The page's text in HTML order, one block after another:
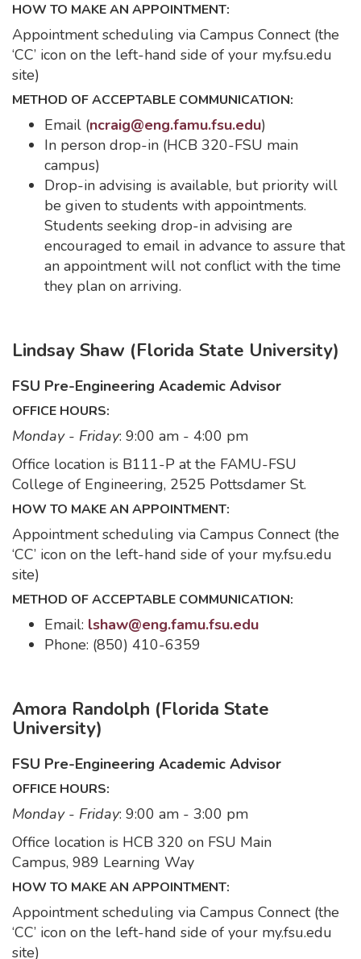
HOW TO MAKE AN APPOINTMENT:
Appointment scheduling via Campus Connect (the
‘CC’ icon on the left-hand side of your my.fsu.edu
site)
METHOD OF ACCEPTABLE COMMUNICATION:
Email (ncraig@eng.famu.fsu.edu)
In person drop-in (HCB 320-FSU main
campus)
Drop-in advising is available, but priority will
be given to students with appointments.
Students seeking drop-in advising are
encouraged to email in advance to assure that
an appointment will not conflict with the time
they plan on arriving.
Lindsay Shaw (Florida State University)
FSU Pre-Engineering Academic Advisor
OFFICE HOURS:
Monday - Friday: 9:00 am - 4:00 pm
Office location is B111-P at the FAMU-FSU
College of Engineering, 2525 Pottsdamer St.
HOW TO MAKE AN APPOINTMENT:
Appointment scheduling via Campus Connect (the
‘CC’ icon on the left-hand side of your my.fsu.edu
site)
METHOD OF ACCEPTABLE COMMUNICATION:
Email: lshaw@eng.famu.fsu.edu
Phone: (850) 410-6359
Amora Randolph (Florida State
University)
FSU Pre-Engineering Academic Advisor
OFFICE HOURS:
Monday - Friday: 9:00 am - 3:00 pm
Office location is HCB 320 on FSU Main
Campus, 989 Learning Way
HOW TO MAKE AN APPOINTMENT:
Appointment scheduling via Campus Connect (the
‘CC’ icon on the left-hand side of your my.fsu.edu
site)